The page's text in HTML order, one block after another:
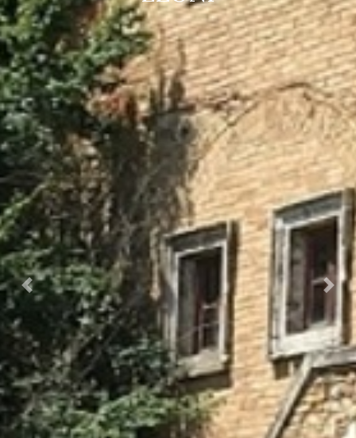
OLYMPUS DIGITAL CAMERA
Prec. Succ.